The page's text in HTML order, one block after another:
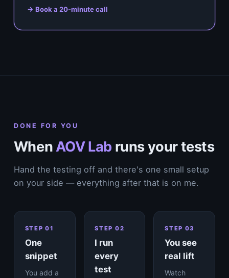
→ Book a 20-minute call
DONE FOR YOU
WhenAOV Lab runs your tests
Hand the testing off and there's one small setup
on your side — everything after that is on me.
STEP 01
One
snippet
You add a
STEP 02
I run
every
test
STEP 03
You see
real lift
Watch